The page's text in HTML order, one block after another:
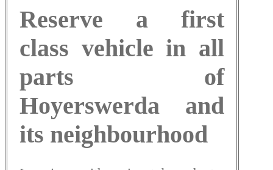
Reserve a first
class vehicle in all
parts of
Hoyerswerda and
its neighbourhood